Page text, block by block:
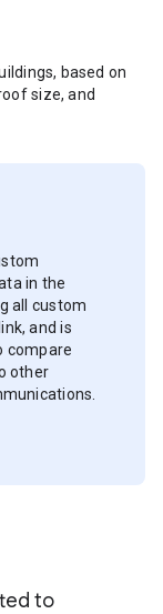
based on
size, and
in the
all custom
and is
compare
other
to